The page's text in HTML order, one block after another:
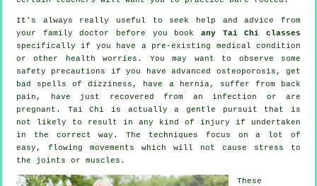
It's always really useful to seek help and advice from
your family doctor before you book any Tai Chi classes
specifically if you have a pre-existing medical condition
or other health worries. You may want to observe some
safety precautions if you have advanced osteoporosis, get
bad spells of dizziness, have a hernia, suffer from back
pain, have just recovered from an infection or are
pregnant. Tai Chi is actually a gentle pursuit that is
not likely to result in any kind of injury if undertaken
in the correct way. The techniques focus on a lot of
easy, flowing movements which will not cause stress to
the joints or muscles.
These